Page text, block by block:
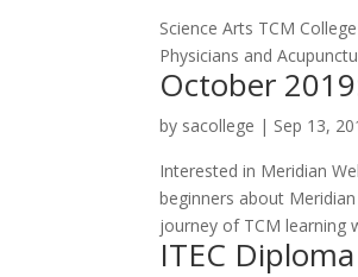
Science Arts TCM
Physicians and
October
by sacollege | Sep 13,
Interested in Meridian
beginners about
journey of TCM learning
ITEC